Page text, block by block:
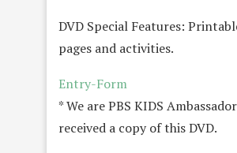
DVD Special Features:
pages and activities.
Entry-Form
* We are PBS KIDS
received a copy of this DVD.